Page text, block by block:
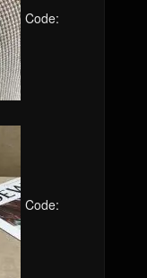
Code:
Code: